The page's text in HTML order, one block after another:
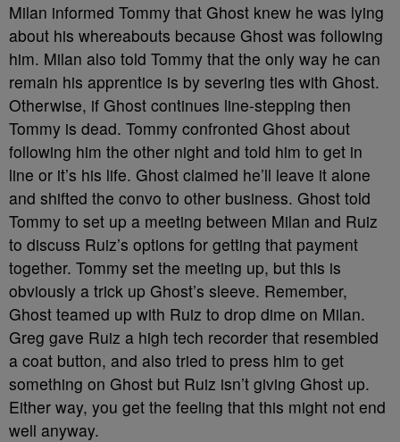
Milan informed Tommy that Ghost knew he was lying
about his whereabouts because Ghost was following
him. Milan also told Tommy that the only way he can
remain his apprentice is by severing ties with Ghost.
Otherwise, if Ghost continues line-stepping then
Tommy is dead. Tommy confronted Ghost about
following him the other night and told him to get in
line or it’s his life. Ghost claimed he’ll leave it alone
and shifted the convo to other business. Ghost told
Tommy to set up a meeting between Milan and Ruiz
to discuss Ruiz’s options for getting that payment
together. Tommy set the meeting up, but this is
obviously a trick up Ghost’s sleeve. Remember,
Ghost teamed up with Ruiz to drop dime on Milan.
Greg gave Ruiz a high tech recorder that resembled
a coat button, and also tried to press him to get
something on Ghost but Ruiz isn’t giving Ghost up.
Either way, you get the feeling that this might not end
well anyway.